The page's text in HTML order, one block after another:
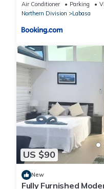
Air Conditioner Parking
Northern Division
Labasa
US $90
New
Fully Furnished